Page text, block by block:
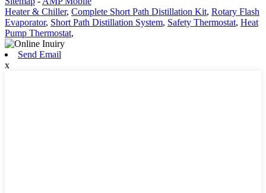
Heater & Chiller, Complete Short Path Distillation Kit, Rotary Flash
Evaporator, Short Path Distillation System, Safety Thermostat, Heat
Pump Thermostat,
Send Email
x